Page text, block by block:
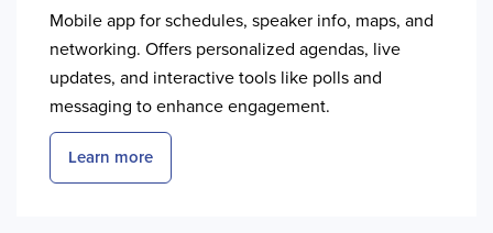
Mobile app for schedules, speaker info, maps, and
networking. Offers personalized agendas, live
updates, and interactive tools like polls and
messaging to enhance engagement.
Learn more